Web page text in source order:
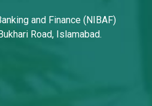
and Finance (NIBAF)
Road, Islamabad.